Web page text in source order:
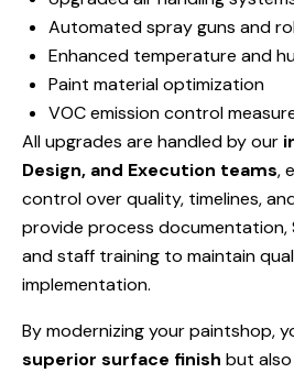
Automated spray guns and
Enhanced temperature and
Paint material optimization
VOC emission control
All upgrades are handled by our
Design, and Execution teams,
control over quality, timelines,
provide process documentation,
and staff training to maintain
implementation.
By modernizing your paintshop,
superior surface finish but